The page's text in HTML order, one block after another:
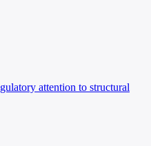
attention to structural